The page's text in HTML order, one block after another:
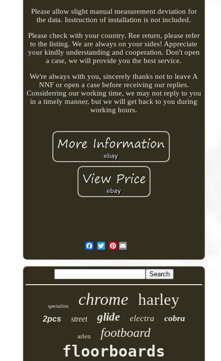
Please allow slight manual measurement deviation for
the data. Instruction of installation is not included.
Please check with your country. Ree return, please refer
to the listing. We are always on your sides! Appreciate
your kindly understanding and cooperation. Don't open
a case, we will provide you the best service.
We're always with you, sincerely thanks not to leave A
NNF or open a case before receiving our replies.
Considerring our working time, we may not reply to you
in a timely manner, but we will get back to you during
working hours.
Pinterest
specialties chrome harley
2pcs street glide electra cobra
arlen footboard
floorboards